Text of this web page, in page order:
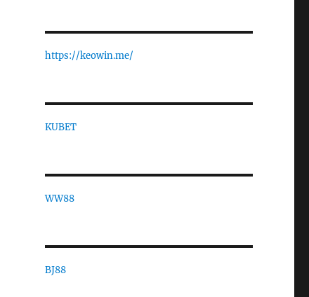
https://keowin.me/
KUBET
WW88
BJ88